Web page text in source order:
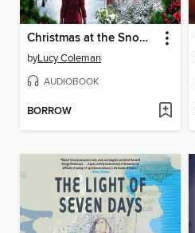
Christmas at the Snow Covered Inn
byLucy Coleman
AUDIOBOOK
BORROW